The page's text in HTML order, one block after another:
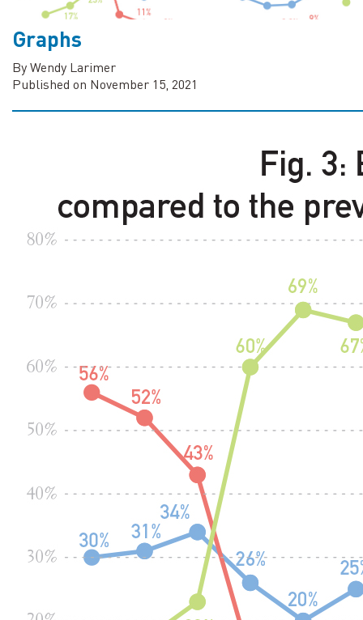
Graphs
By Wendy Larimer
Published on November 15, 2021